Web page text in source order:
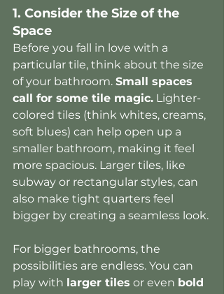
1. Consider the Size of the
Space
Before you fall in love with a
particular tile, think about the size
of your bathroom. Small spaces
call for some tile magic. Lighter-
colored tiles (think whites, creams,
soft blues) can help open up a
smaller bathroom, making it feel
more spacious. Larger tiles, like
subway or rectangular styles, can
also make tight quarters feel
bigger by creating a seamless look.
For bigger bathrooms, the
possibilities are endless. You can
play with larger tiles or even bold